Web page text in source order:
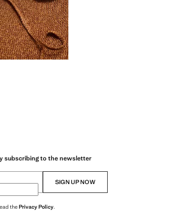
subscribing to the newsletter
SIGN UP NOW
thePrivacy Policy.